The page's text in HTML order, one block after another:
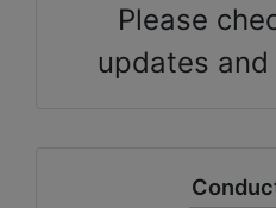
Please
updates